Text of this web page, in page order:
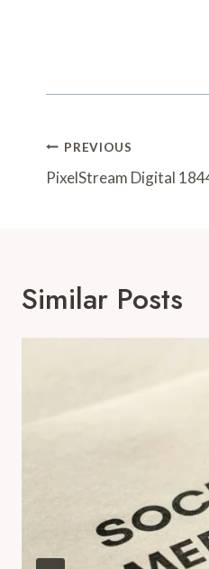
Post
Navigation
PREVIOUS
PixelStream Digital
Similar Posts